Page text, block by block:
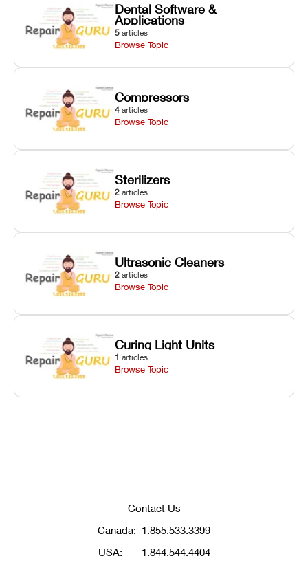
Dental Software &
Applications
5 articles
Browse Topic
Compressors
4 articles
Browse Topic
Sterilizers
2 articles
Browse Topic
Ultrasonic Cleaners
2 articles
Browse Topic
Curing Light Units
1 articles
Browse Topic
Contact Us
Canada: 1.855.533.3399
USA:
1.844.544.4404